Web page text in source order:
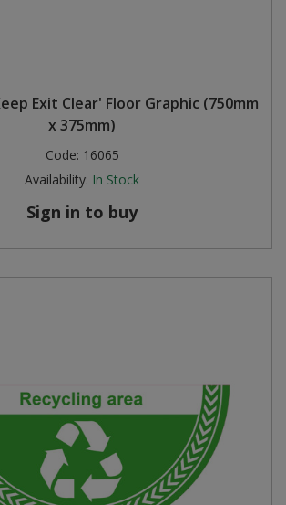
Exit Clear' Floor Graphic (750mm
x 375mm)
Code: 16065
Availability: In Stock
Sign in to buy